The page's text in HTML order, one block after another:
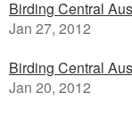
Birding Central
Jan 27, 2012
Birding Central
Jan 20, 2012